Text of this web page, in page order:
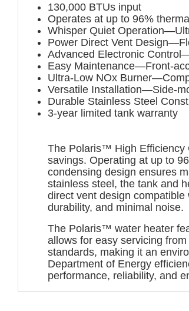
130,000 BTUs input
Operates at up to 96%
Whisper Quiet
Power Direct Vent
Advanced Electronic
Easy Maintenance—Front-
Ultra-Low NOx
Versatile Installation—Side-
Durable Stainless Steel
3-year limited tank warranty
The Polaris™ High Efficiency
savings. Operating at up to
condensing design ensures
stainless steel, the tank and
direct vent design
durability, and minimal noise.
The Polaris™ water heater
allows for easy servicing
standards, making it an
Department of Energy
performance, reliability, and